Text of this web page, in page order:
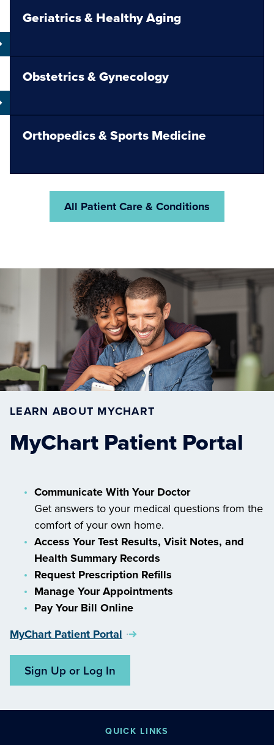
Geriatrics & Healthy Aging
Obstetrics & Gynecology
Orthopedics & Sports Medicine
All Patient Care & Conditions
LEARN ABOUT MYCHART
MyChart Patient Portal
Communicate With Your Doctor
Get answers to your medical questions from the
comfort of your own home.
Access Your Test Results, Visit Notes, and
Health Summary Records
Request Prescription Refills
Manage Your Appointments
Pay Your Bill Online
MyChart Patient Portal
Sign Up or Log In
QUICK LINKS